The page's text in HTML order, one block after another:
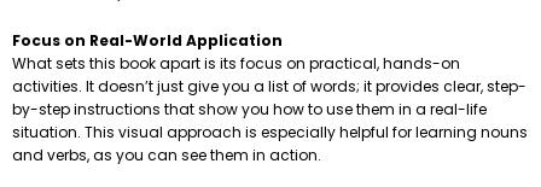
Focus on Real-World Application
What sets this book apart is its focus on practical, hands-on
activities. It doesn’t just give you a list of words; it provides clear, step-
by-step instructions that show you how to use them in a real-life
situation. This visual approach is especially helpful for learning nouns
and verbs, as you can see them in action.